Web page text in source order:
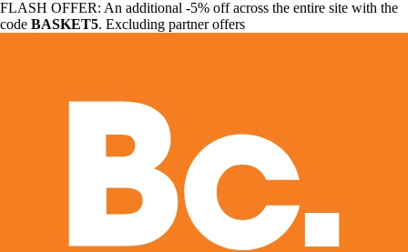
FLASH OFFER: An additional -5% off across the entire site with the
code BASKET5. Excluding partner offers